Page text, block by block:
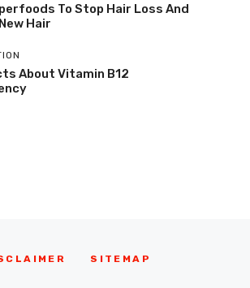
To Stop Hair Loss And
Hair
About Vitamin B12
SITEMAP